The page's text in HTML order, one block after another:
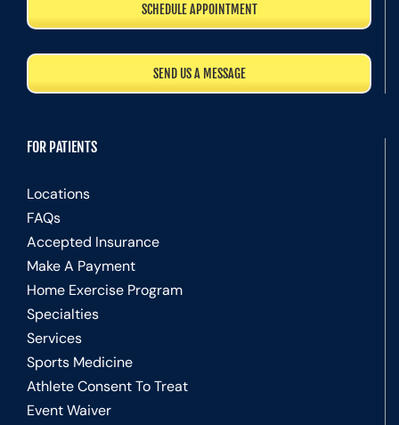
SCHEDULE APPOINTMENT
SEND US A MESSAGE
FOR PATIENTS
Locations
FAQs
Accepted Insurance
Make A Payment
Home Exercise Program
Specialties
Services
Sports Medicine
Athlete Consent To Treat
Event Waiver